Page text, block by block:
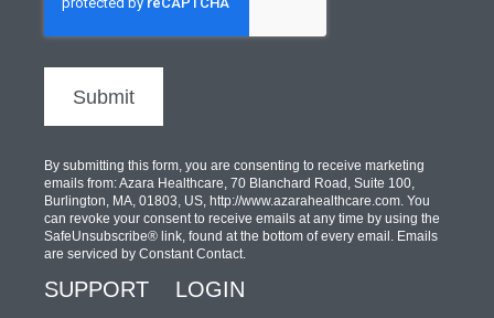
By submitting this form, you are consenting to receive marketing
emails from: Azara Healthcare, 70 Blanchard Road, Suite 100,
Burlington, MA, 01803, US, http://www.azarahealthcare.com. You
can revoke your consent to receive emails at any time by using the
SafeUnsubscribe® link, found at the bottom of every email. Emails
are serviced by Constant Contact.
SUPPORT LOGIN